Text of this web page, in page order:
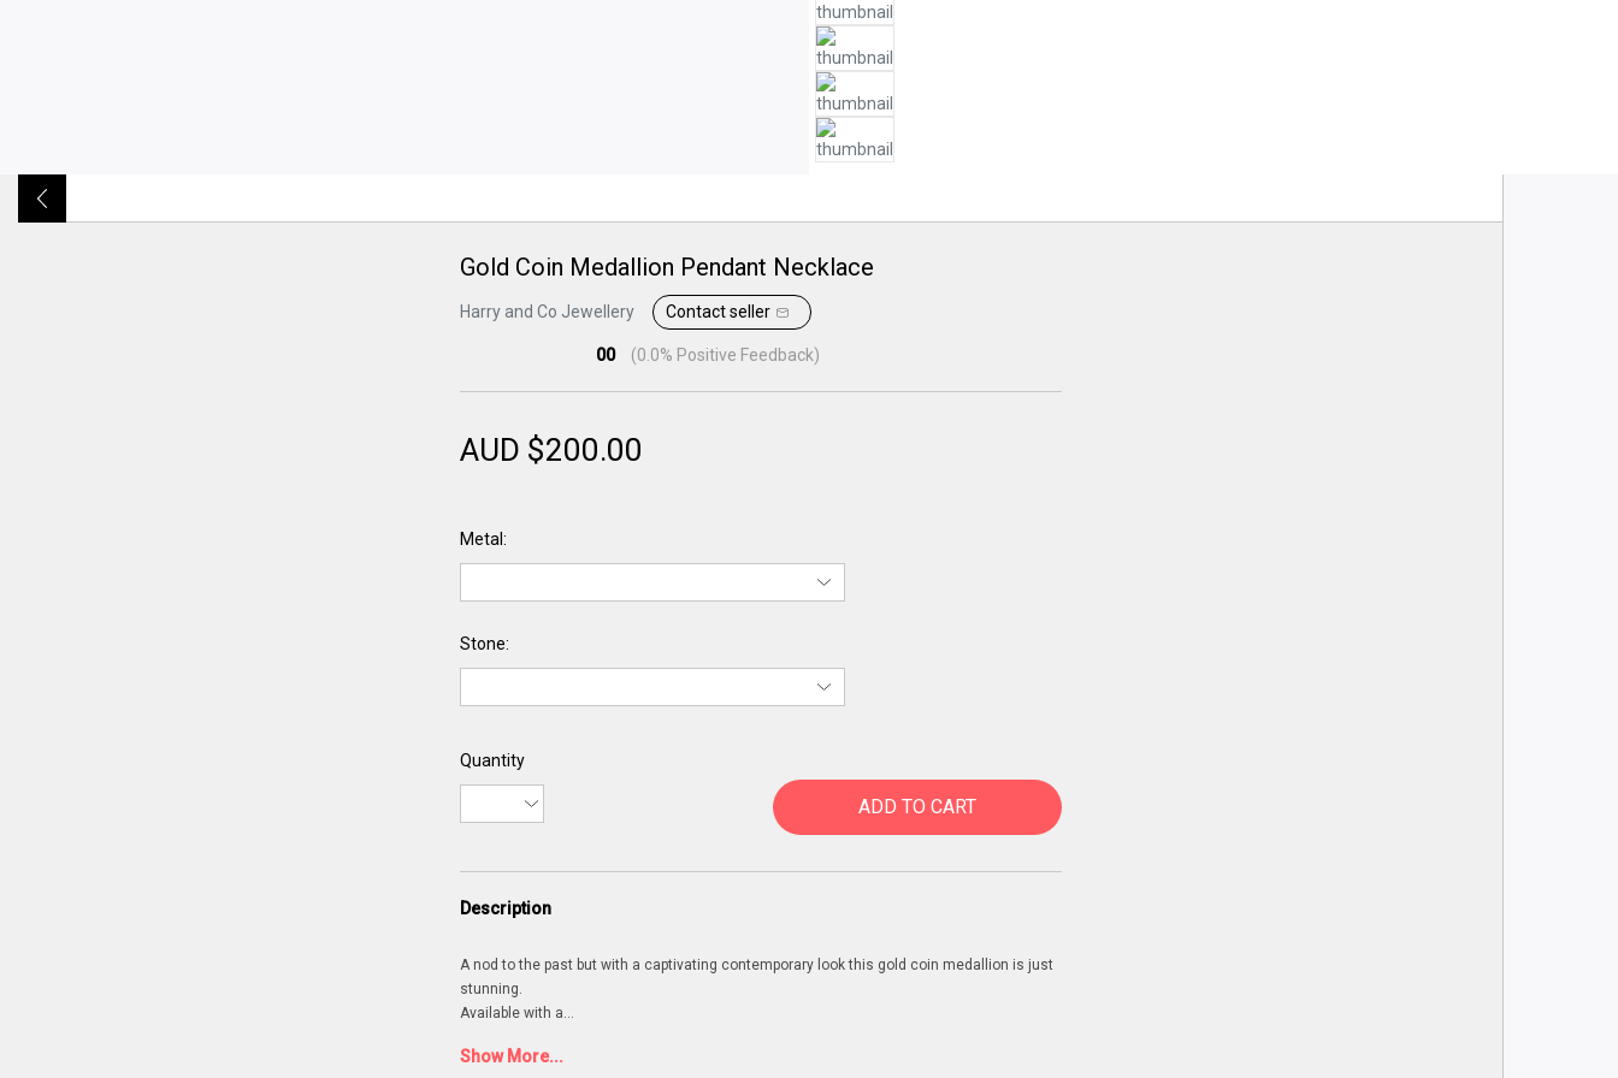
Gold Coin Medallion Pendant Necklace
Harry and Co Jewellery Contact seller
00 (0.0% Positive Feedback)
AUD $200.00
Metal:
Stone:
Quantity
ADD TO CART
Description
A nod to the past but with a captivating contemporary look this gold coin medallion is just
stunning.
Available with a...
Show More...